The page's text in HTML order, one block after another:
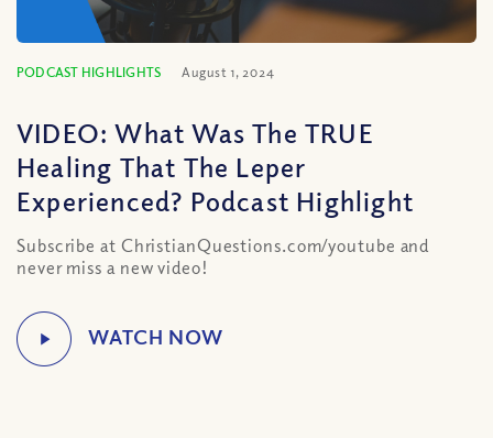
PODCAST HIGHLIGHTS August 1, 2024
VIDEO: What Was The TRUE
Healing That The Leper
Experienced? Podcast Highlight
Subscribe at ChristianQuestions.com/youtube and
never miss a new video!